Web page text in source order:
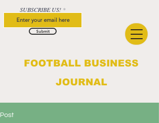
FOOTBALL BUSINESS
JOURNAL
SUBSCRIBE US!
Submit
Post